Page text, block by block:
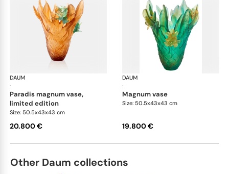
DAUM
·
Tressage vases
paradis magnum vase,
limited edition
Size: 50.5x43x43 cm
20.800 €
DAUM
·
magnum vase
Size: 50.5x43x43 cm
19.800 €
Other Daum collections